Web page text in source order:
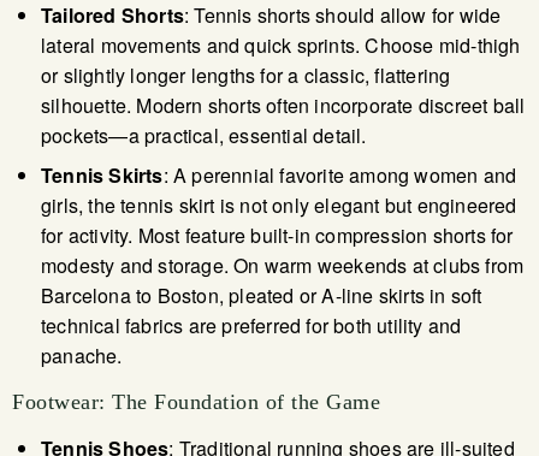
Tailored Shorts: Tennis shorts should allow for wide
lateral movements and quick sprints. Choose mid-thigh
or slightly longer lengths for a classic, flattering
silhouette. Modern shorts often incorporate discreet ball
pockets—a practical, essential detail.
Tennis Skirts: A perennial favorite among women and
girls, the tennis skirt is not only elegant but engineered
for activity. Most feature built-in compression shorts for
modesty and storage. On warm weekends at clubs from
Barcelona to Boston, pleated or A-line skirts in soft
technical fabrics are preferred for both utility and
panache.
Footwear: The Foundation of the Game
Tennis Shoes: Traditional running shoes are ill-suited